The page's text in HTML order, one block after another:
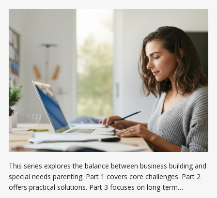
This series explores the balance between business building and
special needs parenting. Part 1 covers core challenges. Part 2
offers practical solutions. Part 3 focuses on long-term